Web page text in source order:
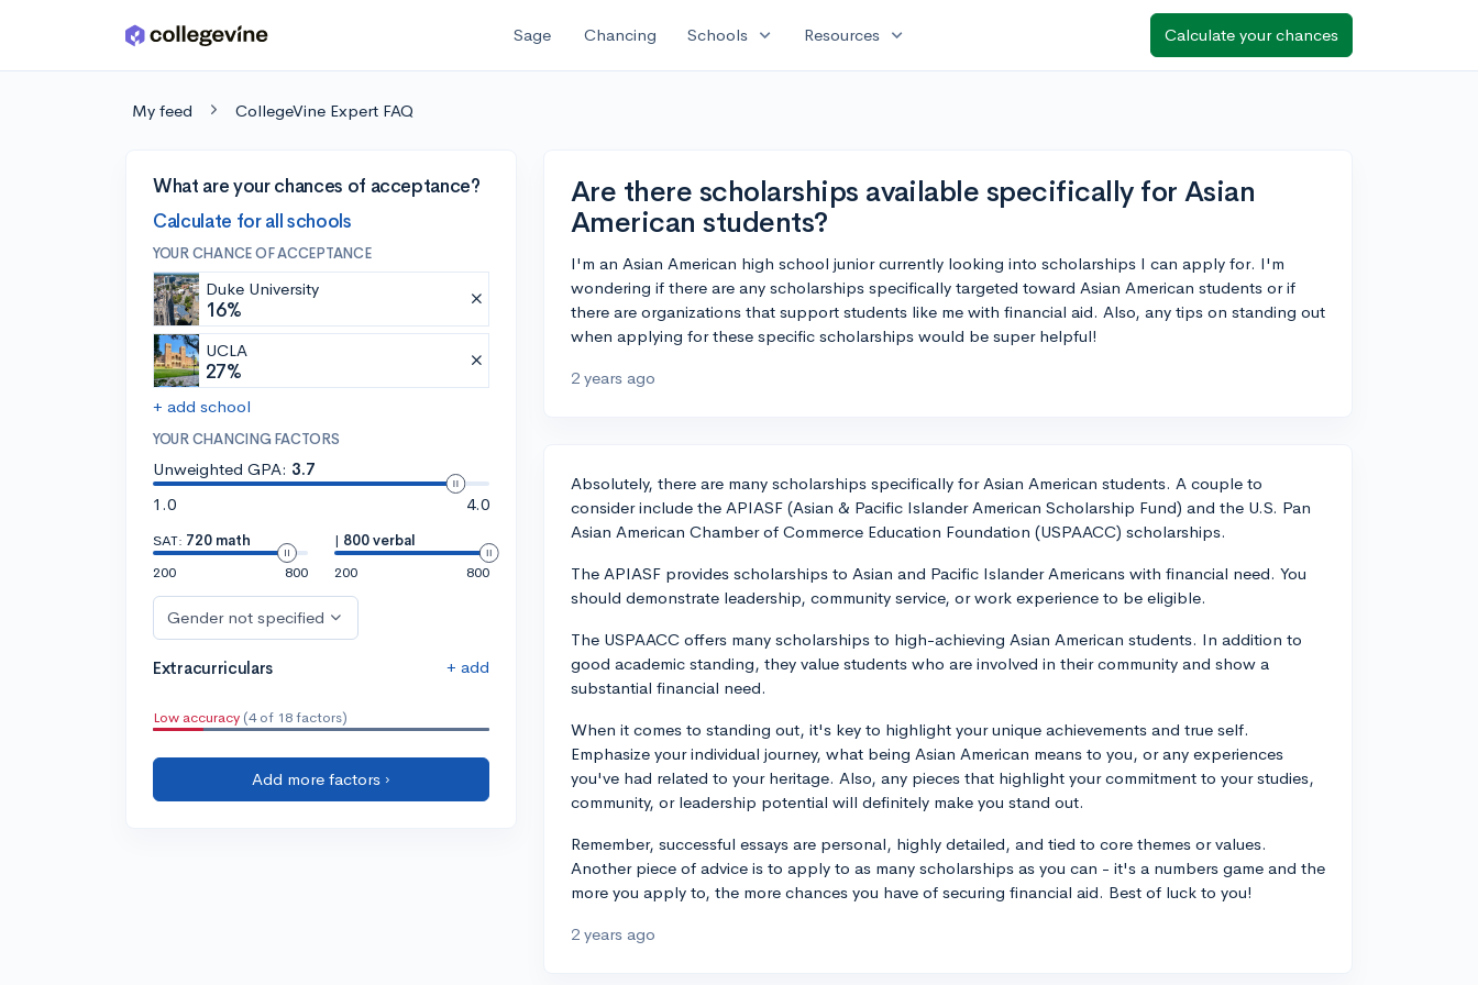
Skip to main content Sage Chancing Schools expand_more Resources expand_more Calculate your chances
My feed CollegeVine Expert FAQ
What are your chances of acceptance?
Calculate for all schools
YOUR CHANCE OF ACCEPTANCE
Duke University
16%
UCLA
27%
+ add school
YOUR CHANCING FACTORS
Unweighted GPA: 3.7
1.0
4.0
SAT: 720 math
200
800
| 800 verbal
200
800
Gender not specified
Extracurriculars + add
Low accuracy (4 of 18 factors)
Add more factors ›
Are there scholarships available specifically for Asian
American students?
I'm an Asian American high school junior currently looking into scholarships I can apply for. I'm
wondering if there are any scholarships specifically targeted toward Asian American students or if
there are organizations that support students like me with financial aid. Also, any tips on standing out
when applying for these specific scholarships would be super helpful!
2 years ago
Absolutely, there are many scholarships specifically for Asian American students. A couple to
consider include the APIASF (Asian & Pacific Islander American Scholarship Fund) and the U.S. Pan
Asian American Chamber of Commerce Education Foundation (USPAACC) scholarships.
The APIASF provides scholarships to Asian and Pacific Islander Americans with financial need. You
should demonstrate leadership, community service, or work experience to be eligible.
The USPAACC offers many scholarships to high-achieving Asian American students. In addition to
good academic standing, they value students who are involved in their community and show a
substantial financial need.
When it comes to standing out, it's key to highlight your unique achievements and true self.
Emphasize your individual journey, what being Asian American means to you, or any experiences
you've had related to your heritage. Also, any pieces that highlight your commitment to your studies,
community, or leadership potential will definitely make you stand out.
Remember, successful essays are personal, highly detailed, and tied to core themes or values.
Another piece of advice is to apply to as many scholarships as you can - it's a numbers game and the
more you apply to, the more chances you have of securing financial aid. Best of luck to you!
2 years ago